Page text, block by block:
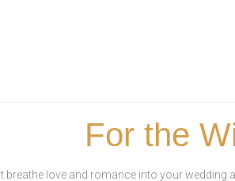
For the
breathe love and romance into your